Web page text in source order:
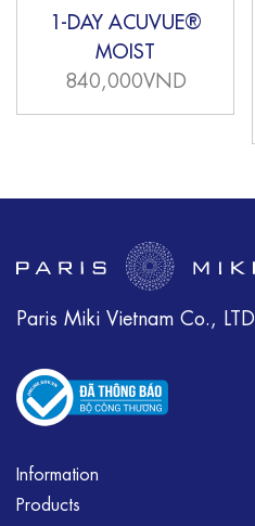
1-DAY ACUVUE®
MOIST
840,000VND
Paris Miki Vietnam Co., LTD
Information
Products